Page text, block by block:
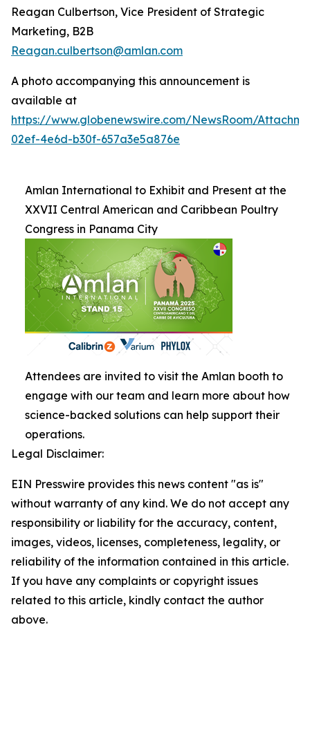
Reagan Culbertson, Vice President of Strategic
Marketing, B2B
Reagan.culbertson@amlan.com
A photo accompanying this announcement is
available at
https://www.globenewswire.com/NewsRoom/
02ef-4e6d-b30f-657a3e5a876e
Amlan International to Exhibit and Present at the
XXVII Central American and Caribbean Poultry
Congress in Panama City
Attendees are invited to visit the Amlan booth to
engage with our team and learn more about how
science-backed solutions can help support their
operations.
Legal Disclaimer:
EIN Presswire provides this news content "as is"
without warranty of any kind. We do not accept any
responsibility or liability for the accuracy, content,
images, videos, licenses, completeness, legality, or
reliability of the information contained in this article.
If you have any complaints or copyright issues
related to this article, kindly contact the author
above.